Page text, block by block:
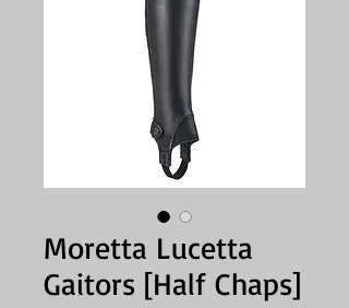
Moretta Lucetta
Gaitors [Half Chaps]